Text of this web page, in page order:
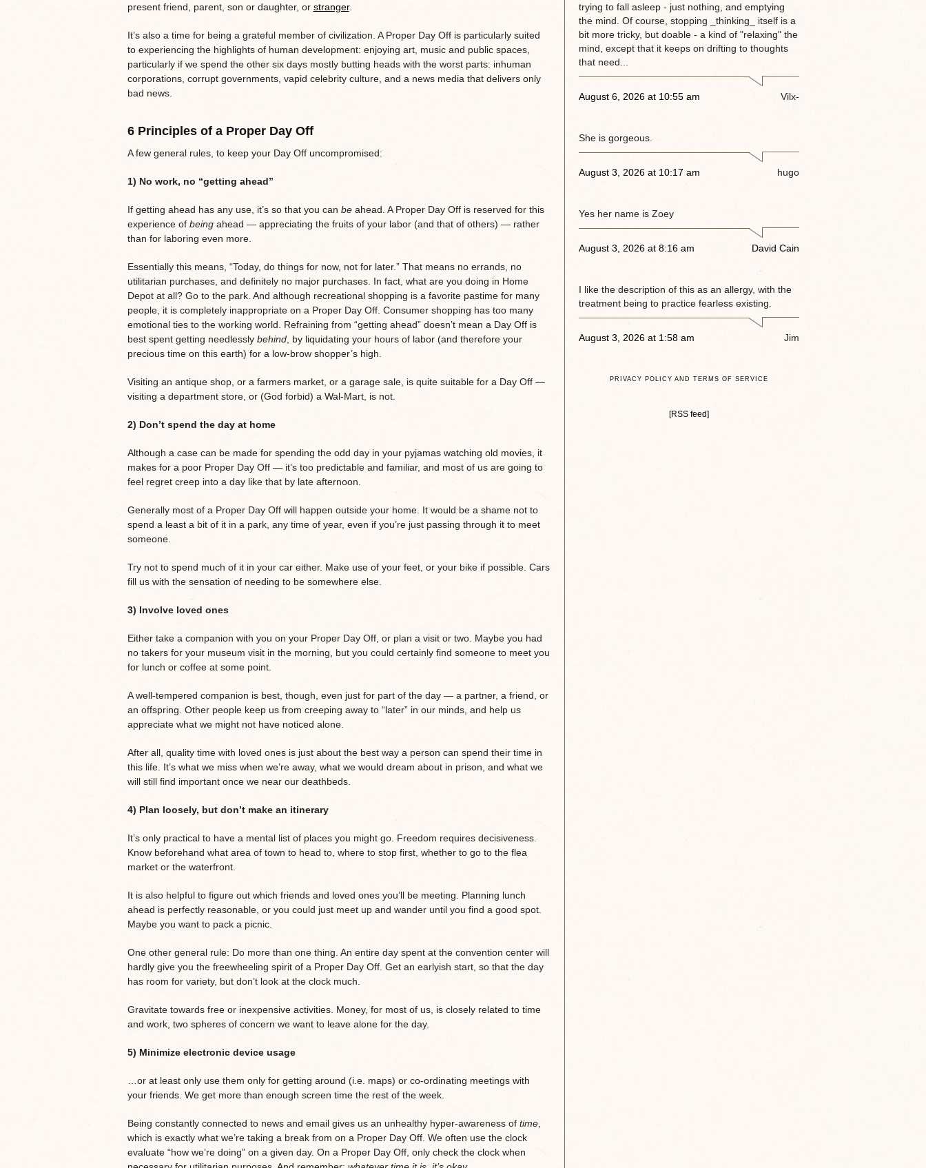
present friend, parent, son or daughter, or stranger.
It’s also a time for being a grateful member of civilization. A Proper Day Off is particularly suited
to experiencing the highlights of human development: enjoying art, music and public spaces,
particularly if we spend the other six days mostly butting heads with the worst parts: inhuman
corporations, corrupt governments, vapid celebrity culture, and a news media that delivers only
bad news.
6 Principles of a Proper Day Off
A few general rules, to keep your Day Off uncompromised:
1) No work, no “getting ahead”
If getting ahead has any use, it’s so that you can beahead. A Proper Day Off is reserved for this
experience of beingahead — appreciating the fruits of your labor (and that of others) — rather
than for laboring even more.
Essentially this means, “Today, do things for now, not for later.” That means no errands, no
utilitarian purchases, and definitely no major purchases. In fact, what are you doing in Home
Depot at all? Go to the park. And although recreational shopping is a favorite pastime for many
people, it is completely inappropriate on a Proper Day Off. Consumer shopping has too many
emotional ties to the working world. Refraining from “getting ahead” doesn’t mean a Day Off is
best spent getting needlessly behind, by liquidating your hours of labor (and therefore your
precious time on this earth) for a low-brow shopper’s high.
Visiting an antique shop, or a farmers market, or a garage sale, is quite suitable for a Day Off —
visiting a department store, or (God forbid) a Wal-Mart, is not.
2) Don’t spend the day at home
Although a case can be made for spending the odd day in your pyjamas watching old movies, it
makes for a poor Proper Day Off — it’s too predictable and familiar, and most of us are going to
feel regret creep into a day like that by late afternoon.
Generally most of a Proper Day Off will happen outside your home. It would be a shame not to
spend a least a bit of it in a park, any time of year, even if you’re just passing through it to meet
someone.
Try not to spend much of it in your car either. Make use of your feet, or your bike if possible. Cars
fill us with the sensation of needing to be somewhere else.
3) Involve loved ones
Either take a companion with you on your Proper Day Off, or plan a visit or two. Maybe you had
no takers for your museum visit in the morning, but you could certainly find someone to meet you
for lunch or coffee at some point.
A well-tempered companion is best, though, even just for part of the day — a partner, a friend, or
an offspring. Other people keep us from creeping away to “later” in our minds, and help us
appreciate what we might not have noticed alone.
After all, quality time with loved ones is just about the best way a person can spend their time in
this life. It’s what we miss when we’re away, what we would dream about in prison, and what we
will still find important once we near our deathbeds.
4) Plan loosely, but don’t make an itinerary
It’s only practical to have a mental list of places you might go. Freedom requires decisiveness.
Know beforehand what area of town to head to, where to stop first, whether to go to the flea
market or the waterfront.
It is also helpful to figure out which friends and loved ones you’ll be meeting. Planning lunch
ahead is perfectly reasonable, or you could just meet up and wander until you find a good spot.
Maybe you want to pack a picnic.
One other general rule: Do more than one thing. An entire day spent at the convention center will
hardly give you the freewheeling spirit of a Proper Day Off. Get an earlyish start, so that the day
has room for variety, but don’t look at the clock much.
Gravitate towards free or inexpensive activities. Money, for most of us, is closely related to time
and work, two spheres of concern we want to leave alone for the day.
5) Minimize electronic device usage
…or at least only use them only for getting around (i.e. maps) or co-ordinating meetings with
your friends. We get more than enough screen time the rest of the week.
Being constantly connected to news and email gives us an unhealthy hyper-awareness of time,
which is exactly what we’re taking a break from on a Proper Day Off. We often use the clock
evaluate “how we’re doing” on a given day. On a Proper Day Off, only check the clock when
trying to fall asleep - just nothing, and emptying
the mind. Of course, stopping _thinking_ itself is a
bit more tricky, but doable - a kind of "relaxing" the
mind, except that it keeps on drifting to thoughts
that need...
August 6, 2026 at 10:55 am Vilx-
She is gorgeous.
August 3, 2026 at 10:17 am hugo
Yes her name is Zoey
August 3, 2026 at 8:16 am David Cain
I like the description of this as an allergy, with the
treatment being to practice fearless existing.
August 3, 2026 at 1:58 am Jim
PRIVACY POLICY AND TERMS OF SERVICE
[RSS feed]